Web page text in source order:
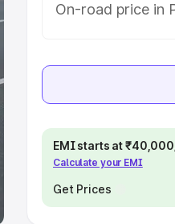
On-road price in
EMI starts at
Calculate your EMI
Get Prices